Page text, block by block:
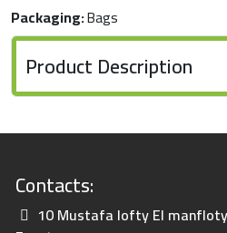
Packaging:Bags
Product Description
Contacts:
10 Mustafa lofty El